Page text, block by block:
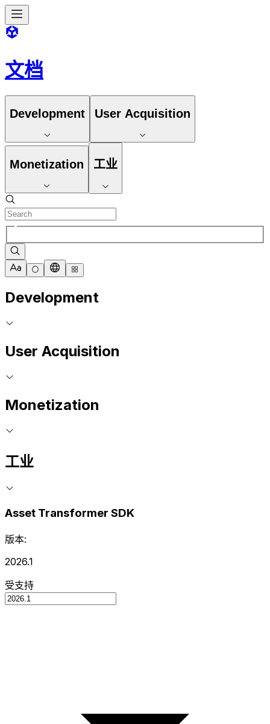
文档
Development User Acquisition
Monetization 工业
Development
User Acquisition
Monetization
工业
Asset Transformer SDK
版本:
2026.1
受支持